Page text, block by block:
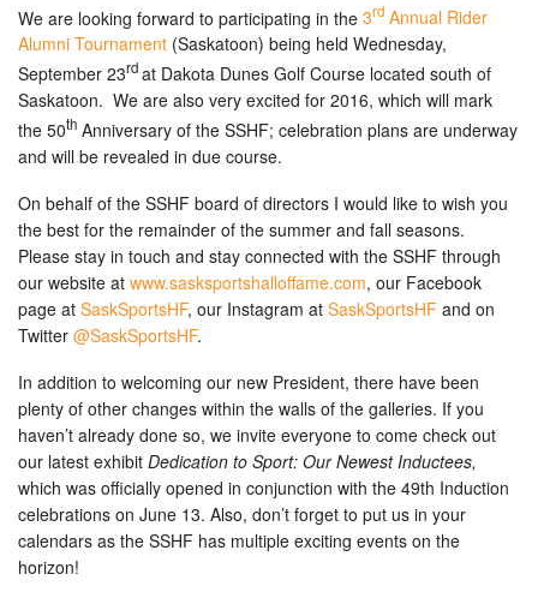
We are looking forward to participating in the 3rd Annual Rider
Alumni Tournament (Saskatoon) being held Wednesday,
September 23rdat Dakota Dunes Golf Course located south of
Saskatoon. We are also very excited for 2016, which will mark
the 50th Anniversary of the SSHF; celebration plans are underway
and will be revealed in due course.
On behalf of the SSHF board of directors I would like to wish you
the best for the remainder of the summer and fall seasons.
Please stay in touch and stay connected with the SSHF through
our website at www.sasksportshalloffame.com, our Facebook
page at SaskSportsHF, our Instagram at SaskSportsHF and on
Twitter @SaskSportsHF.
In addition to welcoming our new President, there have been
plenty of other changes within the walls of the galleries. If you
haven’t already done so, we invite everyone to come check out
our latest exhibit Dedication to Sport: Our Newest Inductees,
which was officially opened in conjunction with the 49th Induction
celebrations on June 13. Also, don’t forget to put us in your
calendars as the SSHF has multiple exciting events on the
horizon!